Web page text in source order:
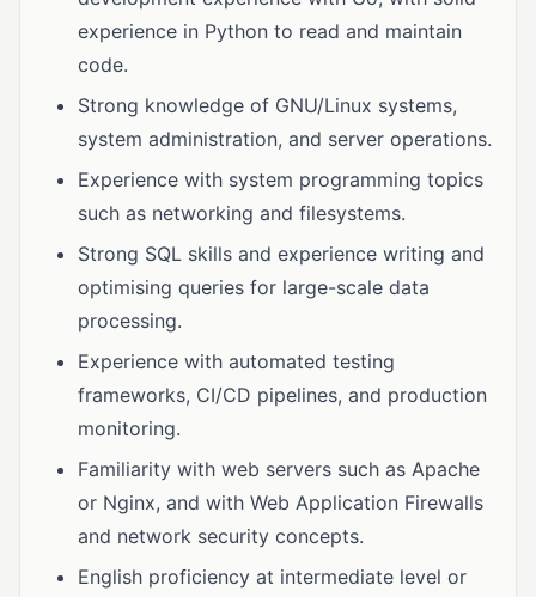
experience in Python to read and maintain
code.
Strong knowledge of GNU/Linux systems,
system administration, and server operations.
Experience with system programming topics
such as networking and filesystems.
Strong SQL skills and experience writing and
optimising queries for large-scale data
processing.
Experience with automated testing
frameworks, CI/CD pipelines, and production
monitoring.
Familiarity with web servers such as Apache
or Nginx, and with Web Application Firewalls
and network security concepts.
English proficiency at intermediate level or